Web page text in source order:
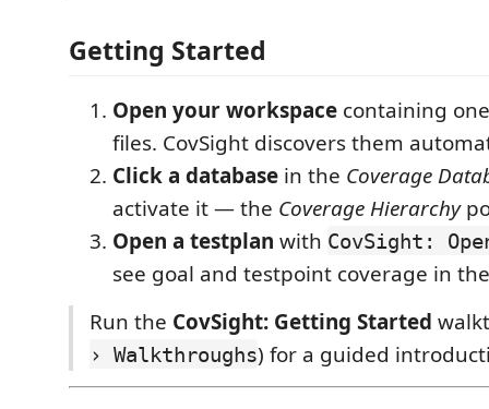
Getting Started
Open your workspace containing
files. CovSight discovers them
Click a database in the Coverage
activate it — the Coverage Hierarchy
Open a testplan with CovSight:
see goal and testpoint coverage in
Run the CovSight: Getting Started
› Walkthroughs) for a guided